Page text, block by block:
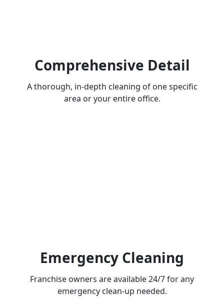
Comprehensive Detail
A thorough, in-depth cleaning of one specific
area or your entire office.
Emergency Cleaning
Franchise owners are available 24/7 for any
emergency clean-up needed.